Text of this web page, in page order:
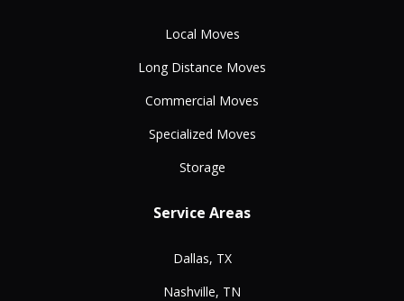
Local Moves
Long Distance Moves
Commercial Moves
Specialized Moves
Storage
Service Areas
Dallas, TX
Nashville, TN